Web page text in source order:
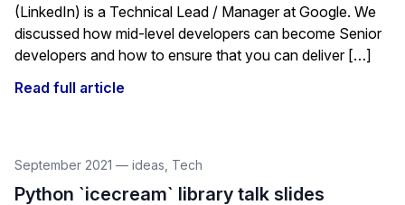
(LinkedIn) is a Technical Lead / Manager at Google. We
discussed how mid-level developers can become Senior
developers and how to ensure that you can deliver […]
Read full article
September 2021 — ideas Tech
Python `icecream` library talk slides